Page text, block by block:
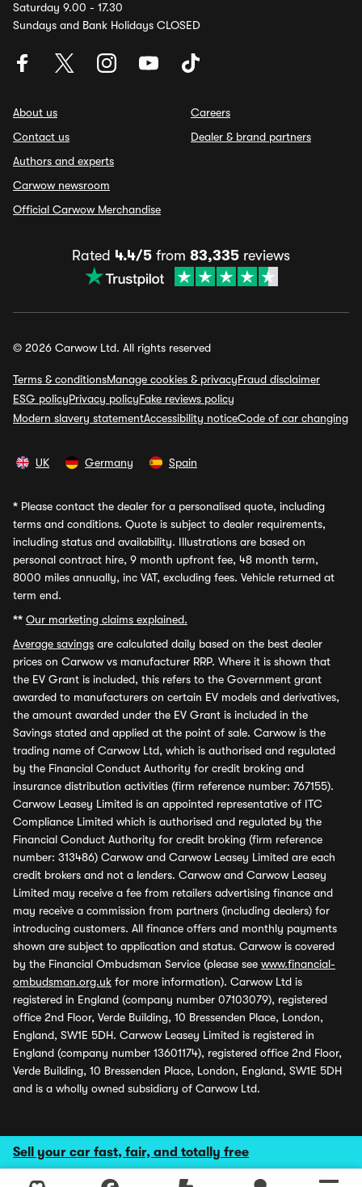
Sell your car fast, fair, and totally free
Saturday 9.00 - 17.30
Sundays and Bank Holidays CLOSED
About us
Contact us
Authors and experts
Carwow newsroom
Official Carwow Merchandise
Careers
Dealer & brand partners
Rated 4.4/5 from 83,335 reviews
© 2026 Carwow Ltd. All rights reserved
Terms & conditionsManage cookies & privacyFraud disclaimer
ESG policyPrivacy policyFake reviews policy
Modern slavery statementAccessibility noticeCode of car changing
UK Germany Spain
* Please contact the dealer for a personalised quote, including
terms and conditions. Quote is subject to dealer requirements,
including status and availability. Illustrations are based on
personal contract hire, 9 month upfront fee, 48 month term,
8000 miles annually, inc VAT, excluding fees. Vehicle returned at
term end.
** Our marketing claims explained.
Average savings are calculated daily based on the best dealer
prices on Carwow vs manufacturer RRP. Where it is shown that
the EV Grant is included, this refers to the Government grant
awarded to manufacturers on certain EV models and derivatives,
the amount awarded under the EV Grant is included in the
Savings stated and applied at the point of sale. Carwow is the
trading name of Carwow Ltd, which is authorised and regulated
by the Financial Conduct Authority for credit broking and
insurance distribution activities (firm reference number: 767155).
Carwow Leasey Limited is an appointed representative of ITC
Compliance Limited which is authorised and regulated by the
Financial Conduct Authority for credit broking (firm reference
number: 313486) Carwow and Carwow Leasey Limited are each
credit brokers and not a lenders. Carwow and Carwow Leasey
Limited may receive a fee from retailers advertising finance and
may receive a commission from partners (including dealers) for
introducing customers. All finance offers and monthly payments
shown are subject to application and status. Carwow is covered
by the Financial Ombudsman Service (please see www.financial-
ombudsman.org.uk for more information). Carwow Ltd is
registered in England (company number 07103079), registered
office 2nd Floor, Verde Building, 10 Bressenden Place, London,
England, SW1E 5DH. Carwow Leasey Limited is registered in
England (company number 13601174), registered office 2nd Floor,
Verde Building, 10 Bressenden Place, London, England, SW1E 5DH
and is a wholly owned subsidiary of Carwow Ltd.